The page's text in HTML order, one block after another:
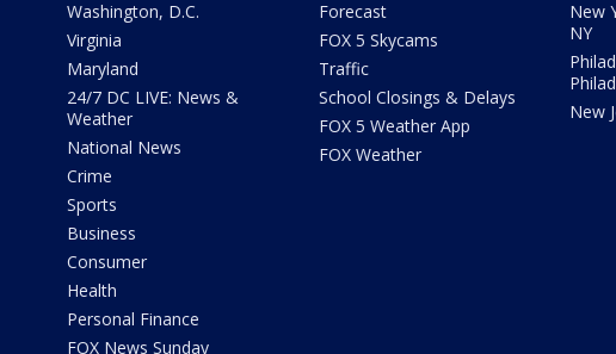
Washington, D.C.
Virginia
Maryland
24/7 DC LIVE: News &
Weather
National News
Crime
Sports
Business
Consumer
Health
Personal Finance
FOX News Sunday
Forecast
FOX 5 Skycams
Traffic
School Closings & Delays
FOX 5 Weather App
FOX Weather
New
NY
New